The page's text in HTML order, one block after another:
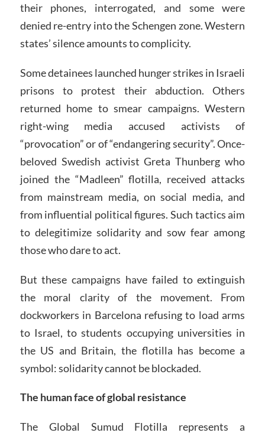
their phones, interrogated, and some were
denied re-entry into the Schengen zone. Western
states’ silence amounts to complicity.
Some detainees launched hunger strikes in Israeli
prisons to protest their abduction. Others
returned home to smear campaigns. Western
right-wing media accused activists of
“provocation” or of “endangering security”. Once-
beloved Swedish activist Greta Thunberg who
joined the “Madleen” flotilla, received attacks
from mainstream media, on social media, and
from influential political figures. Such tactics aim
to delegitimize solidarity and sow fear among
those who dare to act.
But these campaigns have failed to extinguish
the moral clarity of the movement. From
dockworkers in Barcelona refusing to load arms
to Israel, to students occupying universities in
the US and Britain, the flotilla has become a
symbol: solidarity cannot be blockaded.
The human face of global resistance
The Global Sumud Flotilla represents a